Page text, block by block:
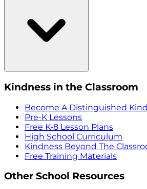
Kindness in the Classroom
Become A Distinguished
Pre-K Lessons
Free K-8 Lesson Plans
High School Curriculum
Kindness Beyond The
Free Training Materials
Other School Resources